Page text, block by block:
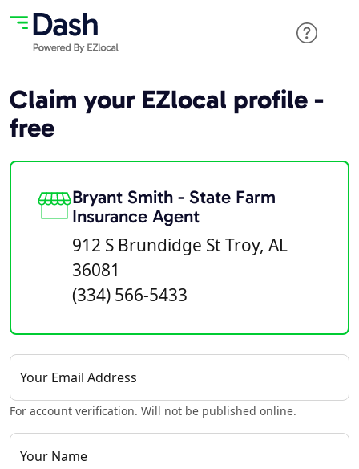
Claim your EZlocal profile -
free
Bryant Smith - State Farm
Insurance Agent
912 S Brundidge St Troy, AL
36081
(334) 566-5433
Your Email Address
For account verification. Will not be published online.
Your Name